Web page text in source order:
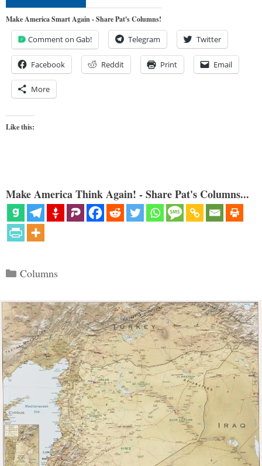
Make America Smart Again - Share Pat's Columns!
Comment on Gab! Telegram Twitter
Facebook Reddit Print Email
More
Like this:
Make America Think Again! - Share Pat's Columns...
Categories
Columns